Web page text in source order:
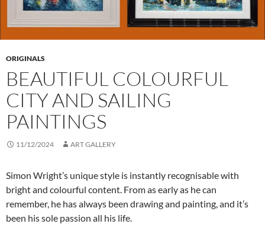
ORIGINALS
BEAUTIFUL COLOURFUL
CITY AND SAILING
PAINTINGS
11/12/2024 ART GALLERY
Simon Wright’s unique style is instantly recognisable with
bright and colourful content. From as early as he can
remember, he has always been drawing and painting, and it’s
been his sole passion all his life.